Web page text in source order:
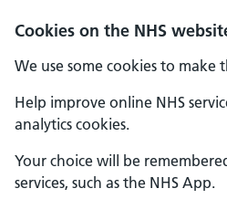
Cookies on the NHS
We use some cookies to make
Help improve online NHS
analytics cookies.
Your choice will be
services, such as the NHS App.